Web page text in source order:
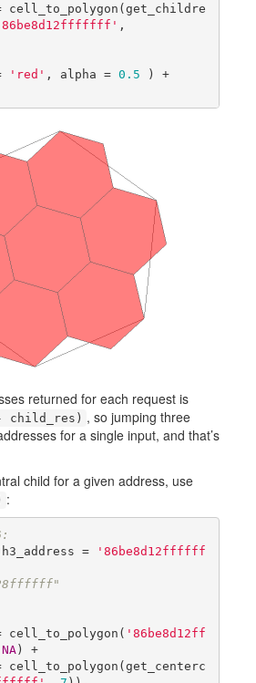
,
'red' , alpha = 0.5 ) +
returned for each request is
child_res) , so jumping three
for a single input, and that’s
child for a given address, use
:
=
'86be8d12ffffff
cell_to_polygon(
'86be8d12ff
NA) +